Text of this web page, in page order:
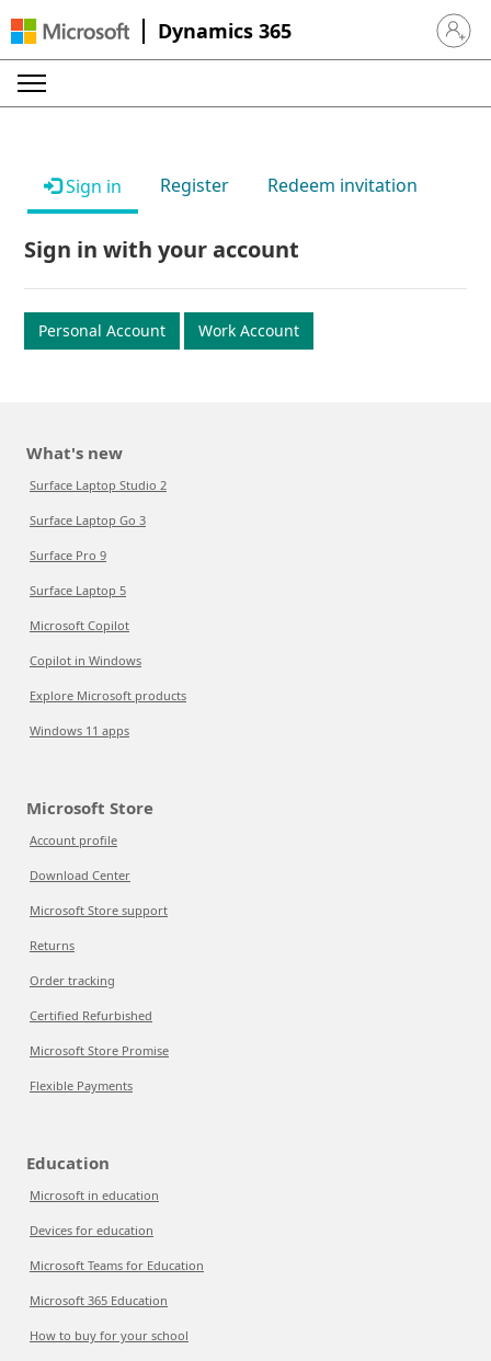
Dynamics 365 Sign in
Sign in Register Redeem invitation
Sign in with your account
Personal Account Work Account
What's new
Surface Laptop Studio 2
Surface Laptop Go 3
Surface Pro 9
Surface Laptop 5
Microsoft Copilot
Copilot in Windows
Explore Microsoft products
Windows 11 apps
Microsoft Store
Account profile
Download Center
Microsoft Store support
Returns
Order tracking
Certified Refurbished
Microsoft Store Promise
Flexible Payments
Education
Microsoft in education
Devices for education
Microsoft Teams for Education
Microsoft 365 Education
How to buy for your school